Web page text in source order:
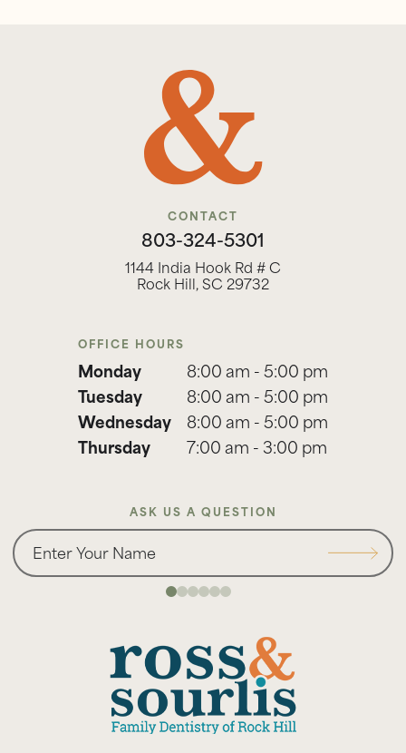
CONTACT
803-324-5301
1144 India Hook Rd # C
Rock Hill, SC 29732
OFFICE HOURS
Monday
8:00 am - 5:00 pm
Tuesday
8:00 am - 5:00 pm
Wednesday
8:00 am - 5:00 pm
Thursday
7:00 am - 3:00 pm
ASK US A QUESTION